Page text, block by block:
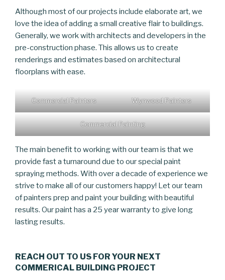
Although most of our projects include elaborate art, we
love the idea of adding a small creative flair to buildings.
Generally, we work with architects and developers in the
pre-construction phase. This allows us to create
renderings and estimates based on architectural
floorplans with ease.
Commercial Painters Wynwood Painters
Commercial Painting
The main benefit to working with our team is that we
provide fast a turnaround due to our special paint
spraying methods. With over a decade of experience we
strive to make all of our customers happy! Let our team
of painters prep and paint your building with beautiful
results. Our paint has a 25 year warranty to give long
lasting results.
REACH OUT TO US FOR YOUR NEXT
COMMERICAL BUILDING PROJECT